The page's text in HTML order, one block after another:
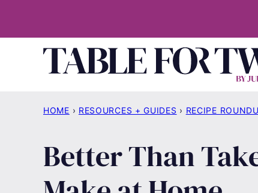
HOME › RESOURCES + GUIDES › RECIPE
Better Than